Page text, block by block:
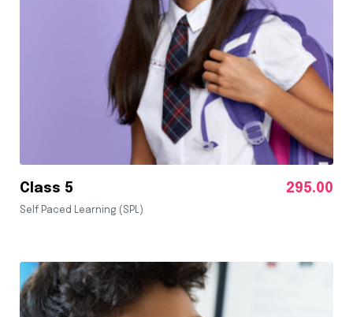
Class 5
Self Paced Learning (SPL)
295.00